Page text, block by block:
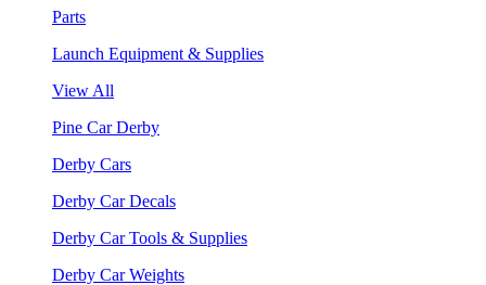
Parts
Launch Equipment & Supplies
View All
Pine Car Derby
Derby Cars
Derby Car Decals
Derby Car Tools & Supplies
Derby Car Weights